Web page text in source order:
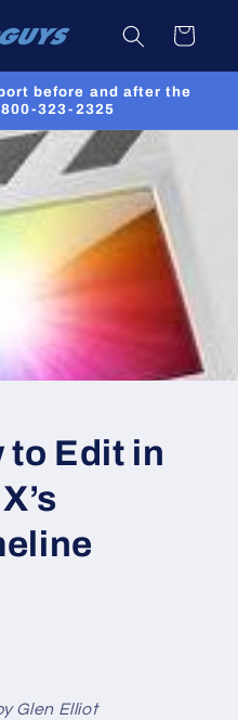
Cart
before and after the
323-2325
to Edit in
Glen Elliot